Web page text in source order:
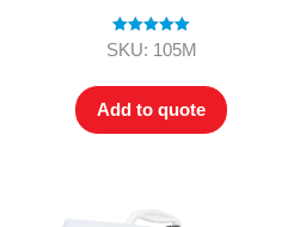
Rated5.00
SKU: 105M
Add to quote